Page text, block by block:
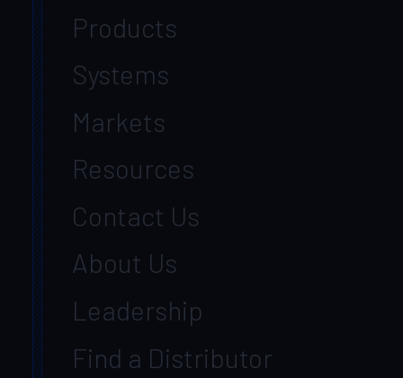
Products
Systems
Markets
Resources
Contact Us
About Us
Leadership
Find a Distributor